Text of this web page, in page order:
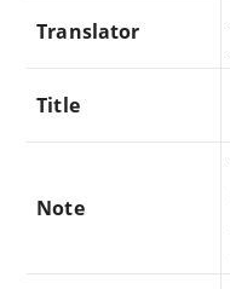
Translator
Title
Note